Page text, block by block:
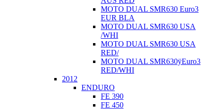
MOTO DUAL SMR630 Euro3
EUR BLA
MOTO DUAL SMR630 USA
/WHI
MOTO DUAL SMR630 USA
RED/
MOTO DUAL SMR630ÿEuro3
RED/WHI
2012
ENDURO
FE 390
FE 450